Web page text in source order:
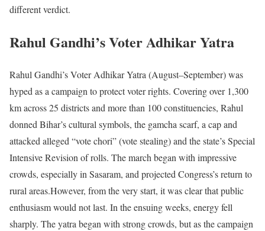
different verdict.
Rahul Gandhi’s Voter Adhikar Yatra
Rahul Gandhi’s Voter Adhikar Yatra (August–September) was
hyped as a campaign to protect voter rights. Covering over 1,300
km across 25 districts and more than 100 constituencies, Rahul
donned Bihar’s cultural symbols, the gamcha scarf, a cap and
attacked alleged “vote chori” (vote stealing) and the state’s Special
Intensive Revision of rolls. The march began with impressive
crowds, especially in Sasaram, and projected Congress’s return to
rural areas.However, from the very start, it was clear that public
enthusiasm would not last. In the ensuing weeks, energy fell
sharply. The yatra began with strong crowds, but as the campaign